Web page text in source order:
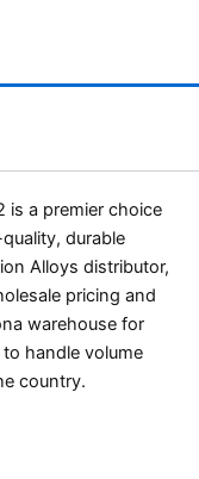
is a premier choice
durable
Alloys distributor,
pricing and
warehouse for
handle volume
country.